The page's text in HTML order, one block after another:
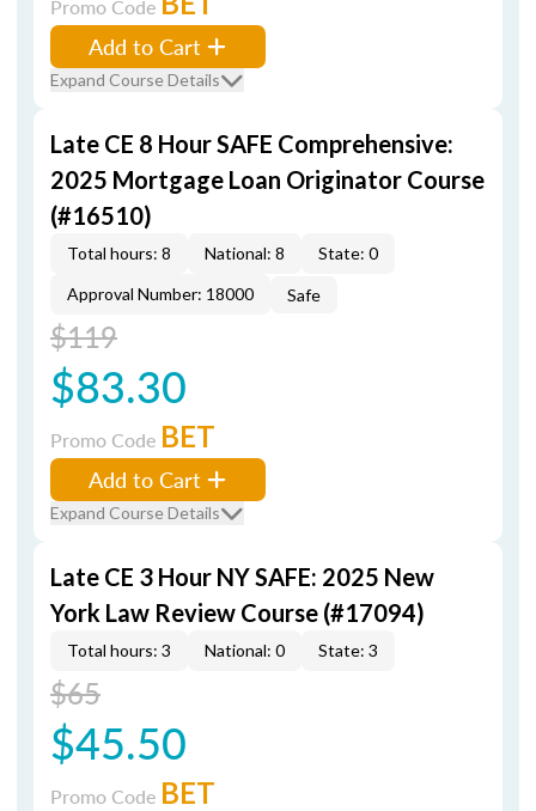
Promo Code
Add to Cart
Expand Course Details
Late CE 8 Hour SAFE Comprehensive:
2025 Mortgage Loan Originator Course
(#16510)
Total hours: 8 National: 8
State: 0
Approval Number: 18000
Safe
$119
$83.30
Promo Code BET
Add to Cart
Expand Course Details
Late CE 3 Hour NY SAFE: 2025 New
York Law Review Course (#17094)
Total hours: 3 National: 0 State: 3
$65
$45.50
Promo Code BET